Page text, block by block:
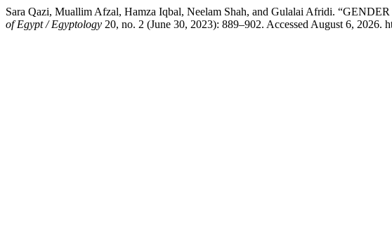
Sara Qazi, Muallim Afzal, Hamza Iqbal, Neelam Shah, and Gulalai Afridi.
of Egypt / Egyptology 20, no. 2 (June 30, 2023): 889–902. Accessed August 6, 2026.